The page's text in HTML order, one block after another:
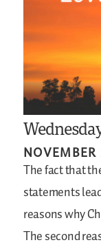
The fact that
statements
reasons why
The second